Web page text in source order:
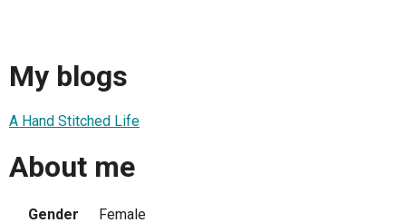
My blogs
A Hand Stitched Life
About me
Gender Female